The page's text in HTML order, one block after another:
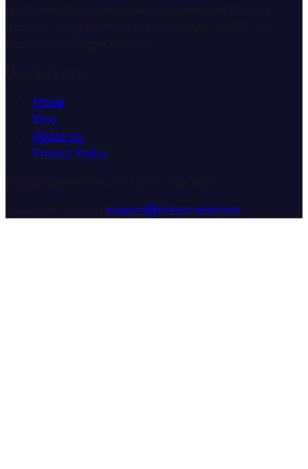
Home
Blog
About Us
Privacy Policy
support@dream-wiki.com